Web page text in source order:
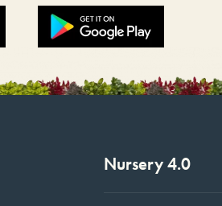
Nursery 4.0